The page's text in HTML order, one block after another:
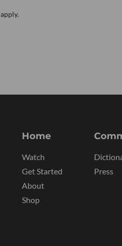
apply.
Home
Watch
Get Started
About
Shop
Press